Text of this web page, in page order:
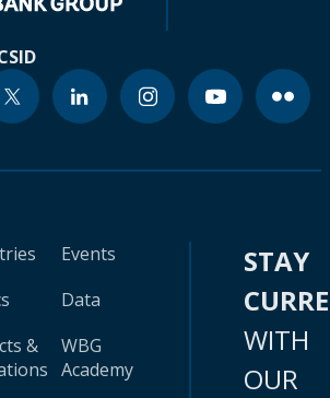
&
Events
Data
WBG
Academy
STAY
WITH
OUR